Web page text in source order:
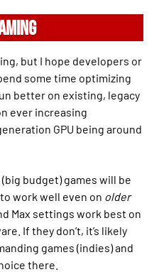
but I hope developers or
some time optimizing
better on existing, legacy
ever increasing
GPU being around
budget) games will be
work well even on older
Max settings work best on
If they don’t, it’s likely
games (indies) and
there.